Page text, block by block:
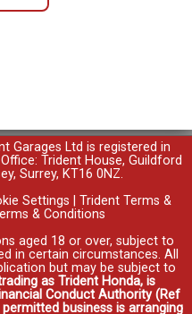
Garages Ltd is registered in
Trident House, Guildford
Surrey, KT16 0NZ.
Settings
Trident Terms &
& Conditions
aged 18 or over, subject to
in certain circumstances. All
but may be subject to
as Trident Honda, is
Conduct Authority (Ref
business is arranging